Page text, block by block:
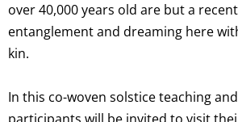
over 40,000 years old are but a
entanglement and dreaming here
kin.
In this co-woven solstice teaching